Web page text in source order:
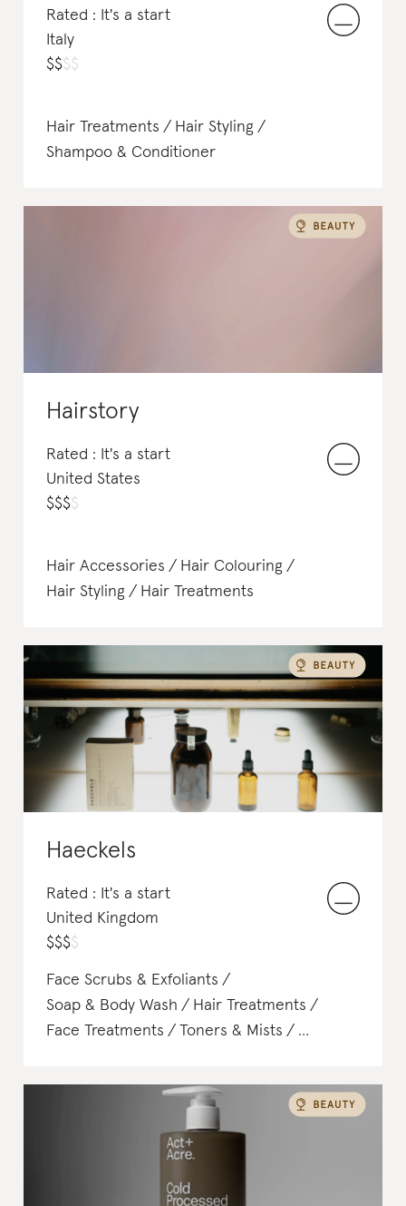
Rated : It's a start
Italy
$$$$
Hair Treatments
Hair Styling
Shampoo & Conditioner
Hairstory
Rated : It's a start
United States
$$$$
Hair Accessories
Hair Colouring
Hair Styling
Hair Treatments
Haeckels
Rated : It's a start
United Kingdom
$$$$
Face Scrubs & Exfoliants
Soap & Body Wash
Hair Treatments
Face Treatments
Toners & Mists